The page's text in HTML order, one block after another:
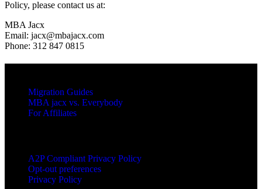
Policy, please contact us at:
MBA Jacx
Email: jacx@mbajacx.com
Phone: 312 847 0815
Migration Guides
MBA jacx vs. Everybody
For Affiliates
A2P Compliant Privacy Policy
Opt-out preferences
Privacy Policy